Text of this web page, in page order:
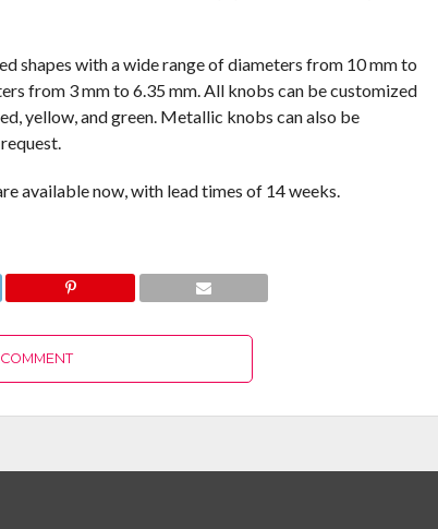
shapes with a wide range of diameters from 10 mm to
from 3 mm to 6.35 mm. All knobs can be customized
yellow, and green. Metallic knobs can also be
available now, with lead times of 14 weeks.